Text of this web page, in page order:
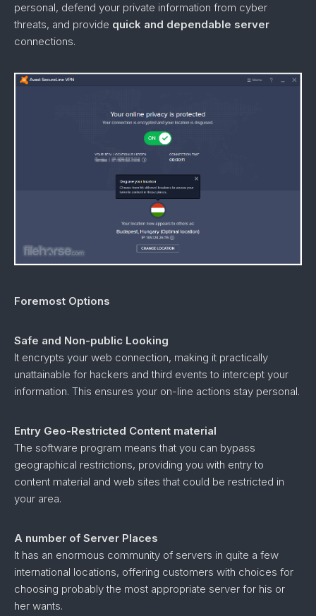
personal, defend your private information from cyber
threats, and provide quick and dependable server
connections.
Foremost Options
Safe and Non-public Looking
It encrypts your web connection, making it practically
unattainable for hackers and third events to intercept your
information. This ensures your on-line actions stay personal.
Entry Geo-Restricted Content material
The software program means that you can bypass
geographical restrictions, providing you with entry to
content material and web sites that could be restricted in
your area.
A number of Server Places
It has an enormous community of servers in quite a few
international locations, offering customers with choices for
choosing probably the most appropriate server for his or
her wants.